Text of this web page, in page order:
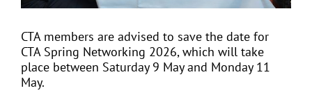
CONTACT
FIND A COACH HOLIDAY OPERATOR
CTA members are advised to save the date for
CTA Spring Networking 2026, which will take
place between Saturday 9 May and Monday 11
May.